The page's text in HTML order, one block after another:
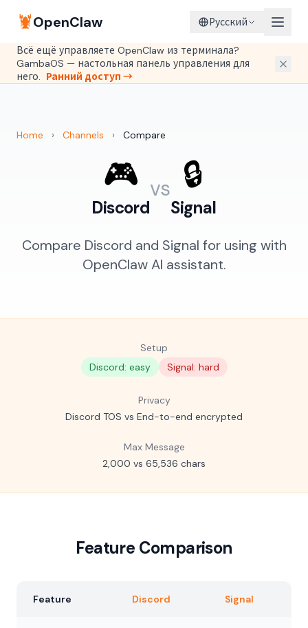
🦞OpenClaw Русский
Всё ещё управляете OpenClaw из терминала?
GambaOS — настольная панель управления для
него. Ранний доступ →
Home › Channels › Compare
🎮
Discord
vs 🔒
Signal
Compare Discord and Signal for using with
OpenClaw AI assistant.
Setup
Discord: easy
Signal: hard
Privacy
Discord TOS vs End-to-end encrypted
Max Message
2,000 vs 65,536 chars
Feature Comparison
Feature Discord Signal